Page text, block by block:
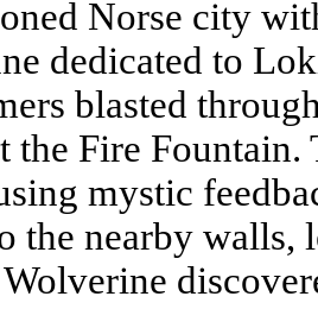
Norse city
dedicated to
blasted
the Fire
mystic
the nearby